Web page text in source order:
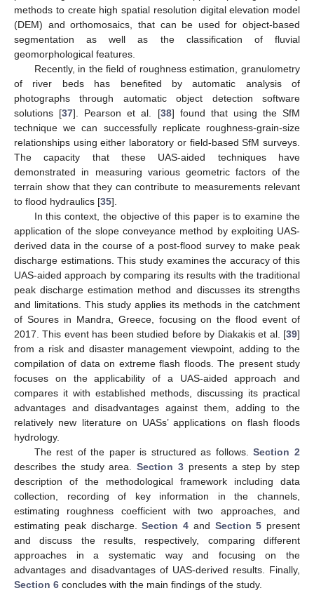
methods to create high spatial resolution digital elevation model
(DEM) and orthomosaics, that can be used for object-based
segmentation as well as the classification of fluvial
geomorphological features.
Recently, in the field of roughness estimation, granulometry
of river beds has benefited by automatic analysis of
photographs through automatic object detection software
solutions [37]. Pearson et al. [38] found that using the SfM
technique we can successfully replicate roughness-grain-size
relationships using either laboratory or field-based SfM surveys.
The capacity that these UAS-aided techniques have
demonstrated in measuring various geometric factors of the
terrain show that they can contribute to measurements relevant
to flood hydraulics [35].
In this context, the objective of this paper is to examine the
application of the slope conveyance method by exploiting UAS-
derived data in the course of a post-flood survey to make peak
discharge estimations. This study examines the accuracy of this
UAS-aided approach by comparing its results with the traditional
peak discharge estimation method and discusses its strengths
and limitations. This study applies its methods in the catchment
of Soures in Mandra, Greece, focusing on the flood event of
2017. This event has been studied before by Diakakis et al. [39]
from a risk and disaster management viewpoint, adding to the
compilation of data on extreme flash floods. The present study
focuses on the applicability of a UAS-aided approach and
compares it with established methods, discussing its practical
advantages and disadvantages against them, adding to the
relatively new literature on UASs’ applications on flash floods
hydrology.
The rest of the paper is structured as follows.Section 2
describes the study area.Section 3 presents a step by step
description of the methodological framework including data
collection, recording of key information in the channels,
estimating roughness coefficient with two approaches, and
estimating peak discharge.Section 4 and Section 5 present
and discuss the results, respectively, comparing different
approaches in a systematic way and focusing on the
advantages and disadvantages of UAS-derived results. Finally,
Section 6 concludes with the main findings of the study.